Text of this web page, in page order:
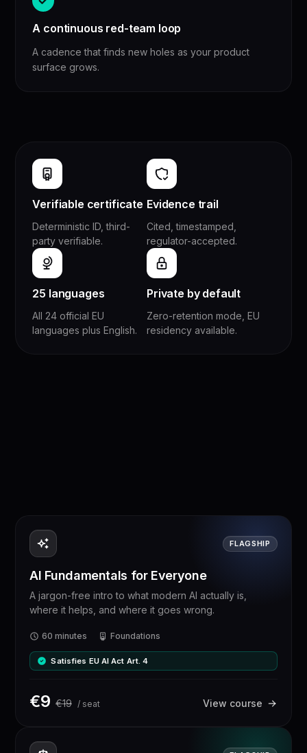
A continuous red-team loop
A cadence that finds new holes as your product
surface grows.
Verifiable certificate
Deterministic ID, third-
party verifiable.
Evidence trail
Cited, timestamped,
regulator-accepted.
25 languages
All 24 official EU
languages plus English.
Private by default
Zero-retention mode, EU
residency available.
FLAGSHIP
AI Fundamentals for Everyone
A jargon-free intro to what modern AI actually is,
where it helps, and where it goes wrong.
60 minutes Foundations
Satisfies EU AI Act Art. 4
€9 €19 / seat View course